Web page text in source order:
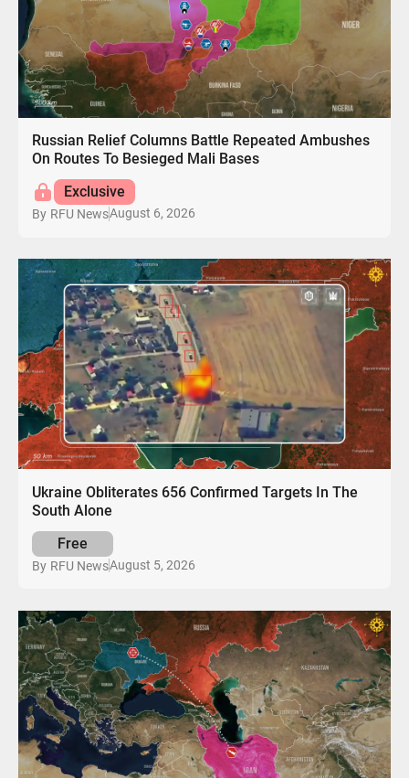
Russian Relief Columns Battle Repeated Ambushes
On Routes To Besieged Mali Bases
Exclusive
By RFU NewsAugust 6, 2026
Ukraine Obliterates 656 Confirmed Targets In The
South Alone
Free
By RFU NewsAugust 5, 2026